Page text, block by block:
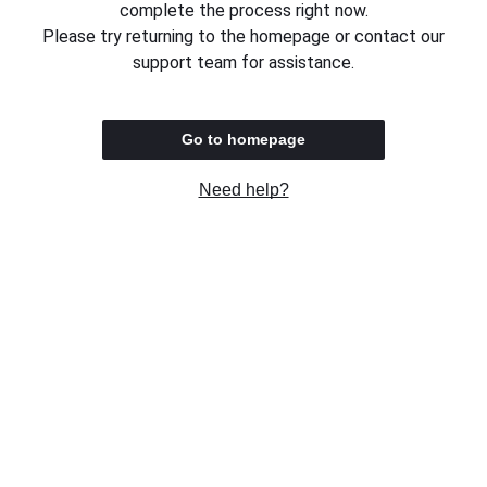
complete the process right now.
Please try returning to the homepage or contact our
support team for assistance.
Go to homepage
Need help?